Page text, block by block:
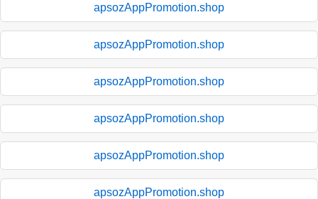
apsozAppPromotion.shop
apsozAppPromotion.shop
apsozAppPromotion.shop
apsozAppPromotion.shop
apsozAppPromotion.shop
apsozAppPromotion.shop